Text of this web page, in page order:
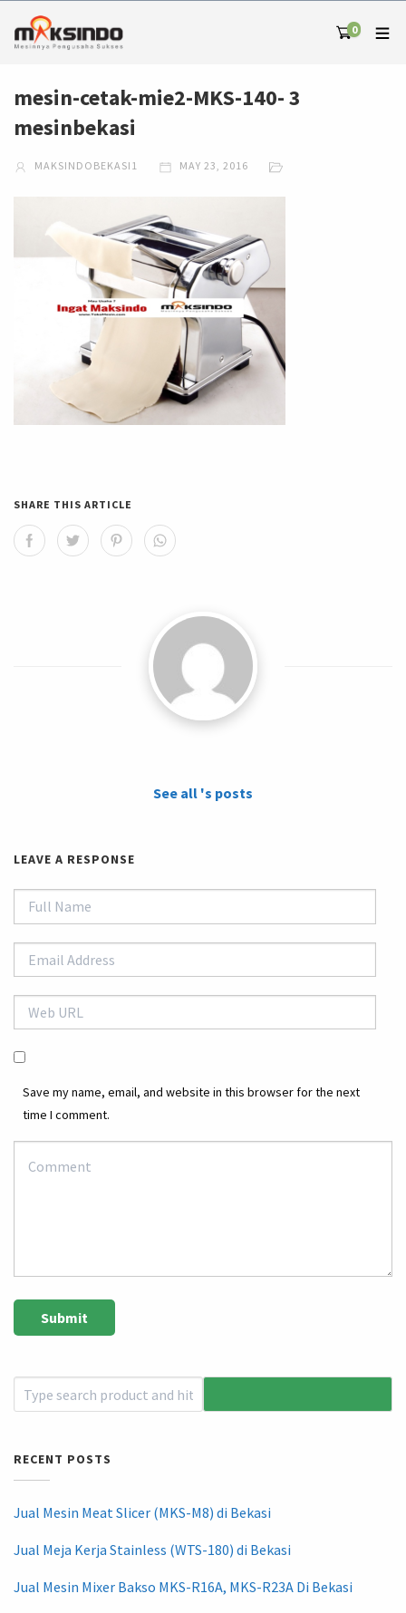
0
mesin-cetak-mie2-MKS-140- 3
mesinbekasi
MAKSINDOBEKASI1 MAY 23, 2016
SHARE THIS ARTICLE
See all 's posts
LEAVE A RESPONSE
Save my name, email, and website in this browser for the next
time I comment.
RECENT POSTS
Jual Mesin Meat Slicer (MKS-M8) di Bekasi
Jual Meja Kerja Stainless (WTS-180) di Bekasi
Jual Mesin Mixer Bakso MKS-R16A, MKS-R23A Di Bekasi